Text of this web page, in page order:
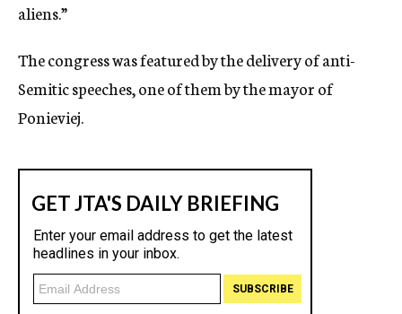
aliens.”
The congress was featured by the delivery of anti-
Semitic speeches, one of them by the mayor of
Ponieviej.